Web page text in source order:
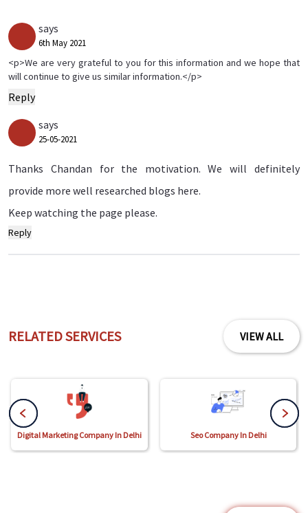
says
6th May 2021
<p>We are very grateful to you for this information and we hope that
will continue to give us similar information.</p>
Reply
says
25-05-2021
Thanks Chandan for the motivation. We will definitely
provide more well researched blogs here.
Keep watching the page please.
Reply
RELATED SERVICES VIEW ALL
Digital Marketing Company In Delhi Seo Company In Delhi